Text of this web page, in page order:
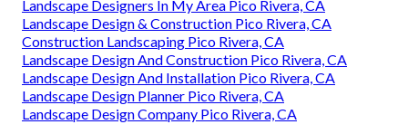
Landscape Designers In My Area Pico Rivera, CA
Landscape Design & Construction Pico Rivera, CA
Construction Landscaping Pico Rivera, CA
Landscape Design And Construction Pico Rivera, CA
Landscape Design And Installation Pico Rivera, CA
Landscape Design Planner Pico Rivera, CA
Landscape Design Company Pico Rivera, CA